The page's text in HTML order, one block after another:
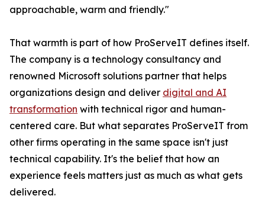
approachable, warm and friendly."
That warmth is part of how ProServeIT defines itself.
The company is a technology consultancy and
renowned Microsoft solutions partner that helps
organizations design and deliver digital and AI
transformation with technical rigor and human-
centered care. But what separates ProServeIT from
other firms operating in the same space isn't just
technical capability. It's the belief that how an
experience feels matters just as much as what gets
delivered.